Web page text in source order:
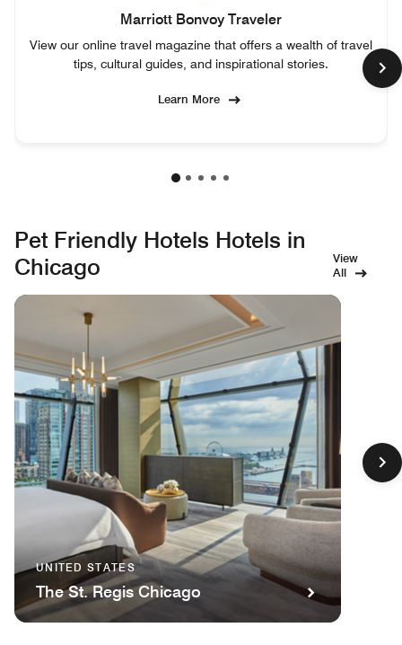
Marriott Bonvoy Traveler
View our online travel magazine that offers a wealth of travel
tips, cultural guides, and inspirational stories.
Learn More
Pet Friendly Hotels Hotels in
Chicago
View
All
UNITED STATES
The St. Regis Chicago